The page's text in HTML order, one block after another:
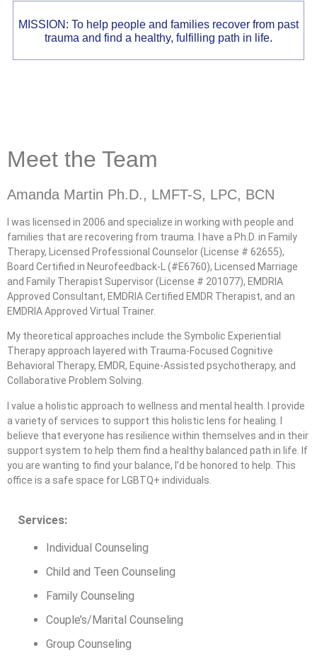
MISSION: To help people and families recover from past
trauma and find a healthy, fulfilling path in life.
Meet the Team
Amanda Martin Ph.D., LMFT-S, LPC, BCN
I was licensed in 2006 and specialize in working with people and
families that are recovering from trauma. I have a Ph.D. in Family
Therapy, Licensed Professional Counselor (License # 62655),
Board Certified in Neurofeedback-L (#E6760), Licensed Marriage
and Family Therapist Supervisor (License # 201077), EMDRIA
Approved Consultant, EMDRIA Certified EMDR Therapist, and an
EMDRIA Approved Virtual Trainer.
My theoretical approaches include the Symbolic Experiential
Therapy approach layered with Trauma-Focused Cognitive
Behavioral Therapy, EMDR, Equine-Assisted psychotherapy, and
Collaborative Problem Solving.
I value a holistic approach to wellness and mental health. I provide
a variety of services to support this holistic lens for healing. I
believe that everyone has resilience within themselves and in their
support system to help them find a healthy balanced path in life. If
you are wanting to find your balance, I’d be honored to help. This
office is a safe space for LGBTQ+ individuals.
Services:
Individual Counseling
Child and Teen Counseling
Family Counseling
Couple’s/Marital Counseling
Group Counseling